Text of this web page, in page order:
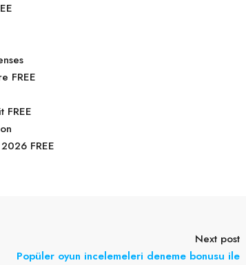
FREE
FREE
Next post
Popüler oyun incelemeleri deneme bonusu ile